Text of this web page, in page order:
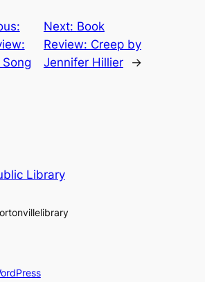
Next: Book
Review: Creep by
Jennifer Hillier
→
Library